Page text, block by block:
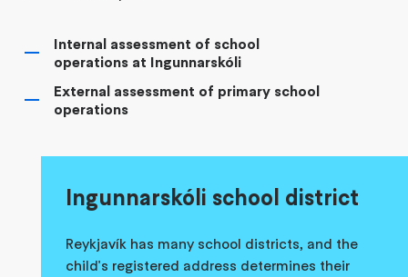
Internal assessment of school
operations at Ingunnarskóli
External assessment of primary school
operations
Ingunnarskóli school district
Reykjavík has many school districts, and the
child's registered address determines their